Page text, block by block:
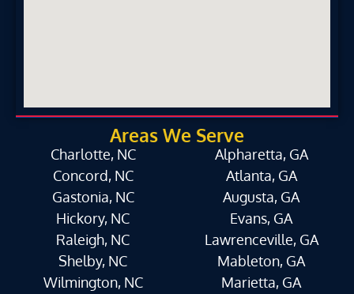
Areas We Serve
Charlotte, NC
Concord, NC
Gastonia, NC
Hickory, NC
Raleigh, NC
Shelby, NC
Wilmington, NC
Alpharetta, GA
Atlanta, GA
Augusta, GA
Evans, GA
Lawrenceville, GA
Mableton, GA
Marietta, GA